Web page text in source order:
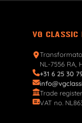
VG CLASSIC
NL-7556 RA,
+31 6 25 30
Trade
VAT no.